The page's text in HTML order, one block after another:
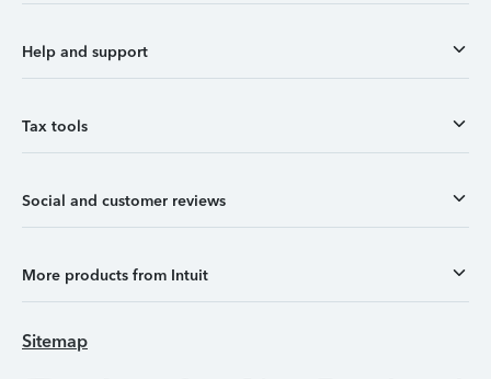
Help and support
Tax tools
Social and customer reviews
More products from Intuit
Sitemap